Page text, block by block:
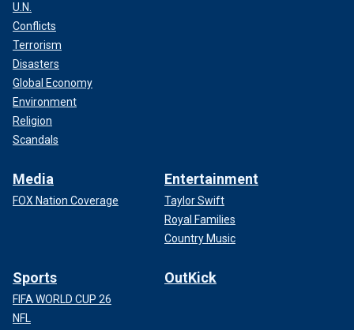
U.N.
Conflicts
Terrorism
Disasters
Global Economy
Environment
Religion
Scandals
Media
FOX Nation Coverage
Entertainment
Taylor Swift
Royal Families
Country Music
Sports
FIFA WORLD CUP 26
NFL
OutKick